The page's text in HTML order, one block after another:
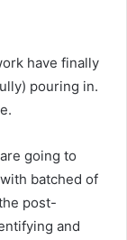
have finally
pouring in.
going to
batched of
post-
and